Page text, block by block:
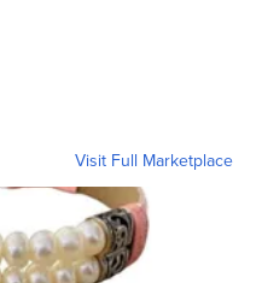
Visit Full Marketplace